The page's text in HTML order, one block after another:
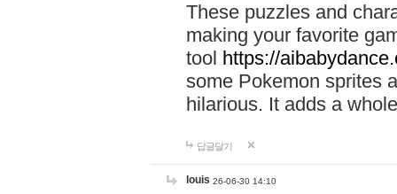
These puzzles and
making your favorite
tool https://
some Pokemon sprites
hilarious. It adds a
답글달기
louis 26-06-30 14:10